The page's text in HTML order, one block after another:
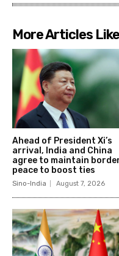
More Articles
Ahead of President Xi’s
arrival, India and China
agree to maintain
peace to boost ties
Sino-India August 7, 2026